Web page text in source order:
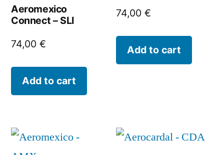
Aeromexico
Connect – SLI
74,00 €
Add to cart
74,00€
Add to cart